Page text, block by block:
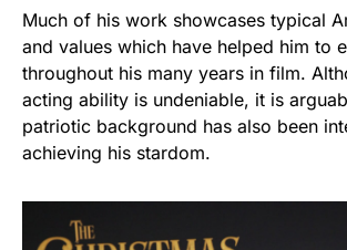
Much of his work showcases typical
and values which have helped him to
throughout his many years in film.
acting ability is undeniable, it is
patriotic background has also been
achieving his stardom.